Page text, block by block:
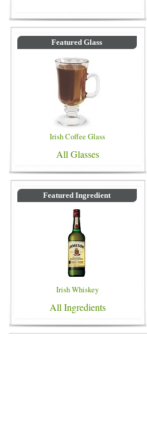
Featured Glass
Irish Coffee Glass
All Glasses
Featured Ingredient
Irish Whiskey
All Ingredients